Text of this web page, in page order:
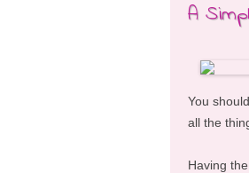
A
You
all the
Having